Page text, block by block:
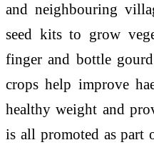
and neighbouring
seed kits to grow
finger and bottle
crops help improve
healthy weight and
is all promoted as part